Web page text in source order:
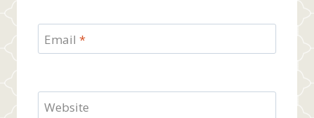
Email *
Website